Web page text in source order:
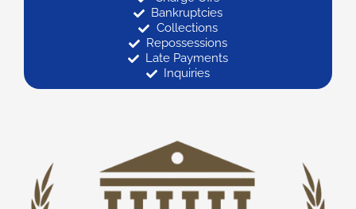
Bankruptcies
Collections
Repossessions
Late Payments
Inquiries